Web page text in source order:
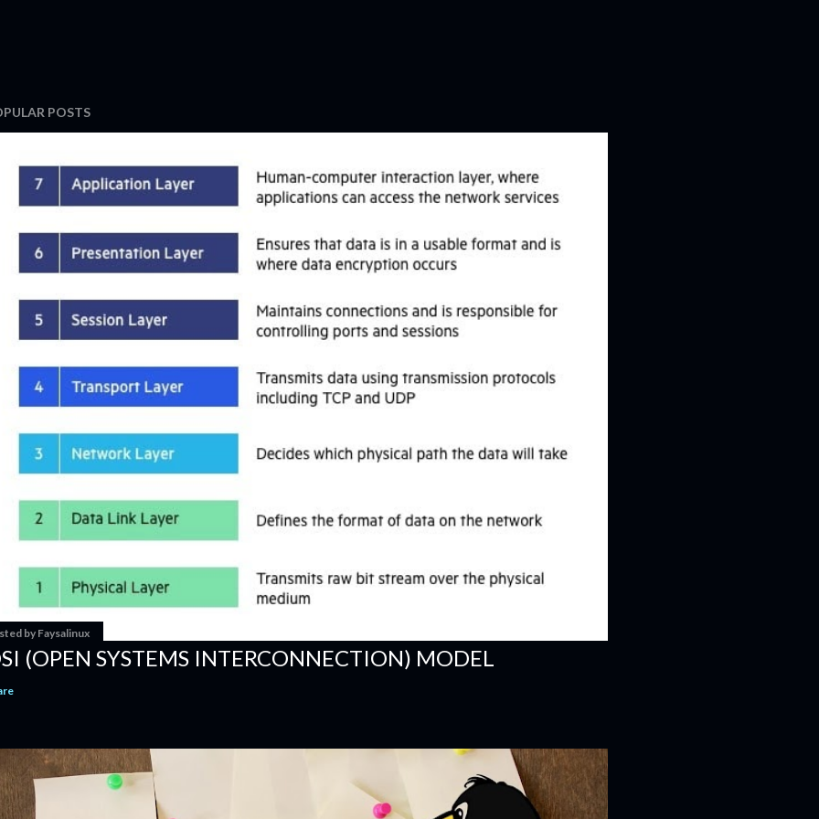
POSTS
by Faysalinux
(OPEN SYSTEMS INTERCONNECTION) MODEL